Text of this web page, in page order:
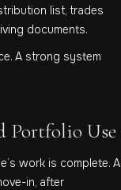
list, trades
documents.
A strong system
Portfolio Use
work is complete. A
in, after